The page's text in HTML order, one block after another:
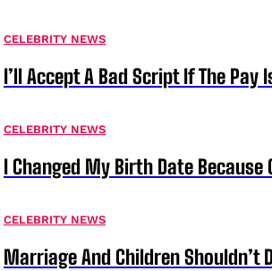
CELEBRITY NEWS
I’ll Accept A Bad Script If The
CELEBRITY NEWS
I Changed My Birth Date Because
CELEBRITY NEWS
Marriage And Children Shouldn’t